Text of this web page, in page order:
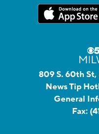
809 S. 60th
News Tip
General
Fax: